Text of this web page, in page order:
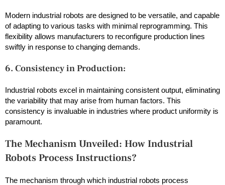
Modern industrial robots are designed to be versatile, and capable
of adapting to various tasks with minimal reprogramming. This
flexibility allows manufacturers to reconfigure production lines
swiftly in response to changing demands.
6. Consistency in Production:
Industrial robots excel in maintaining consistent output, eliminating
the variability that may arise from human factors. This
consistency is invaluable in industries where product uniformity is
paramount.
The Mechanism Unveiled: How Industrial
Robots Process Instructions?
The mechanism through which industrial robots process